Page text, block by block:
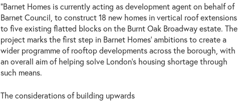
“Barnet Homes is currently acting as development agent on behalf of
Barnet Council, to construct 18 new homes in vertical roof extensions
to five existing flatted blocks on the Burnt Oak Broadway estate. The
project marks the first step in Barnet Homes’ ambitions to create a
wider programme of rooftop developments across the borough, with
an overall aim of helping solve London’s housing shortage through
such means.
The considerations of building upwards